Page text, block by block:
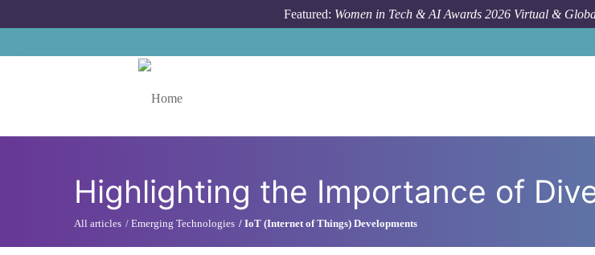
Featured: Women in Tech & AI Awards 2026 Virtual &
Highlighting the Importance of
All articles Emerging Technologies IoT (Internet of Things) Developments